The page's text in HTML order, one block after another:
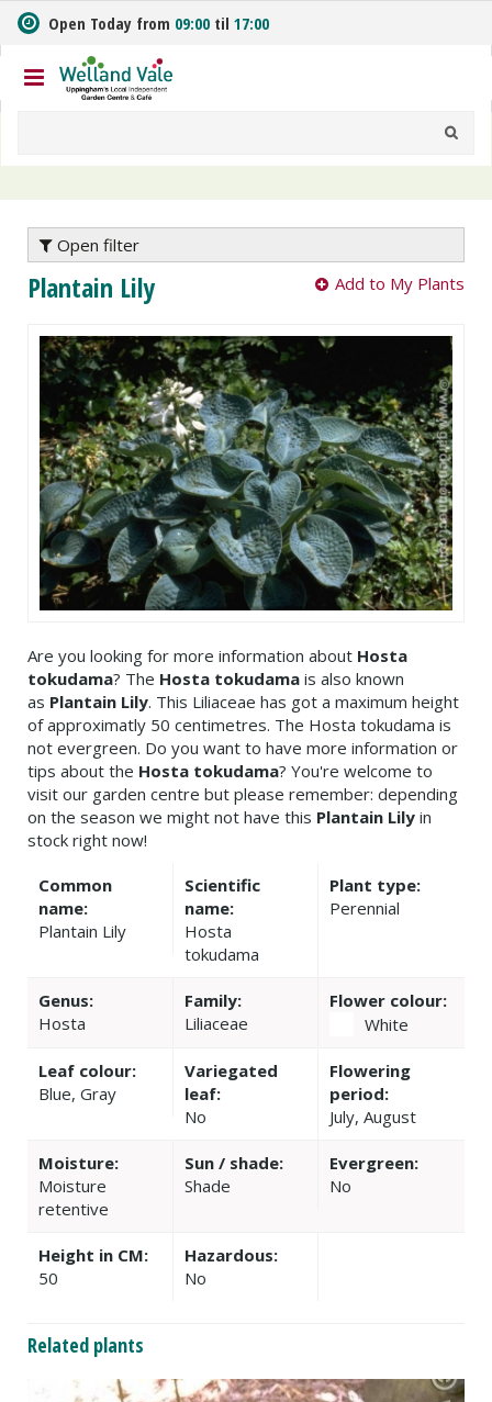
m
t
o
n
Open Today from 09:00 til 17:00
Open filter
Plantain Lily Add to My Plants
Are you looking for more information about Hosta
tokudama? The Hosta tokudama is also known
as Plantain Lily. This Liliaceae has got a maximum height
of approximatly 50 centimetres. The Hosta tokudama is
not evergreen. Do you want to have more information or
tips about the Hosta tokudama? You're welcome to
visit our garden centre but please remember: depending
on the season we might not have this Plantain Lily in
stock right now!
Common
name:
Plantain Lily
Scientific
name:
Hosta
tokudama
Plant type:
Perennial
Genus:
Hosta
Family:
Liliaceae
Flower colour:
White
Leaf colour:
Blue, Gray
Variegated
leaf:
No
Flowering
period:
July, August
Moisture:
Moisture
retentive
Sun / shade:
Shade
Evergreen:
No
Height in CM:
50
Hazardous:
No
Related plants